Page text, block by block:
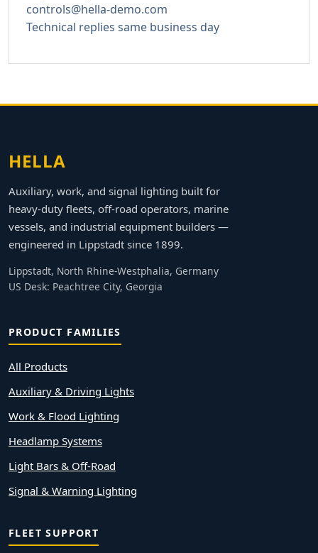
controls@hella-demo.com
Technical replies same business day
HELLA
Auxiliary, work, and signal lighting built for
heavy-duty fleets, off-road operators, marine
vessels, and industrial equipment builders —
engineered in Lippstadt since 1899.
Lippstadt, North Rhine-Westphalia, Germany
US Desk: Peachtree City, Georgia
PRODUCT FAMILIES
All Products
Auxiliary & Driving Lights
Work & Flood Lighting
Headlamp Systems
Light Bars & Off-Road
Signal & Warning Lighting
FLEET SUPPORT